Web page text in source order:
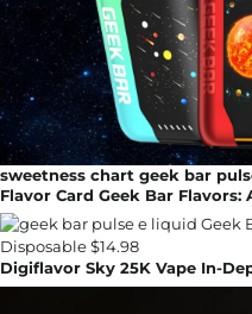
sweetness chart geek bar
Flavor Card Geek Bar Flavors:
Digiflavor Sky 25K Vape In-